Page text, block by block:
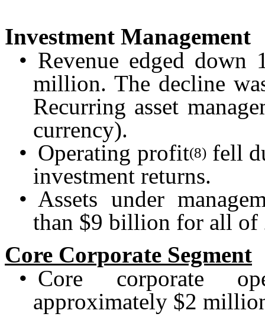
Investment Management
• Revenue edged
million. The decline
Recurring asset
currency).
• Operating profit(8)fell
investment returns.
• Assets under
than $9 billion for all
Core Corporate Segment
• Core corporate
approximately $2